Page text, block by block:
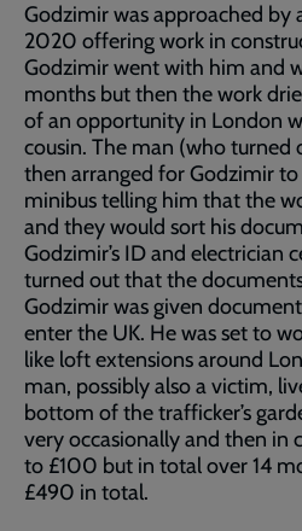
Godzimir was approached by
2020 offering work in
Godzimir went with him and
months but then the work
of an opportunity in London
cousin. The man (who turned
then arranged for Godzimir
minibus telling him that the
and they would sort his
Godzimir’s ID and electrician
turned out that the
Godzimir was given
enter the UK. He was set to
like loft extensions around
man, possibly also a victim,
bottom of the trafficker’s
very occasionally and then in
to £100 but in total over 14
£490 in total.